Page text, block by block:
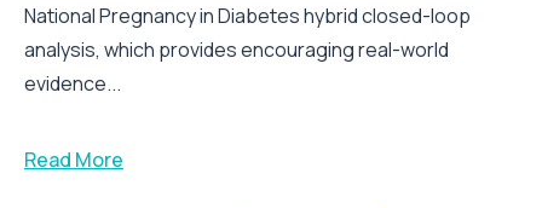
National Pregnancy in Diabetes hybrid closed-loop
analysis, which provides encouraging real-world
evidence...
Read More